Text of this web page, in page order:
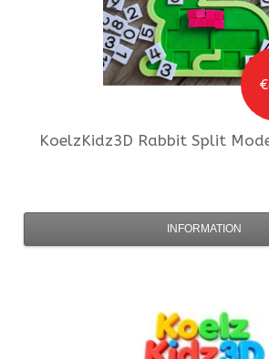
KoelzKidz3D Rabbit Split
INFORMATION